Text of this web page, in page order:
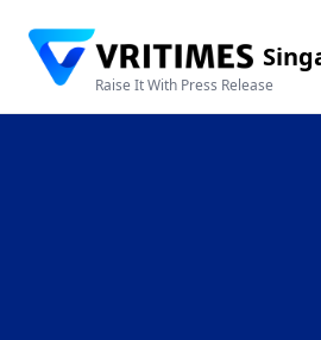
Raise It With Press Release